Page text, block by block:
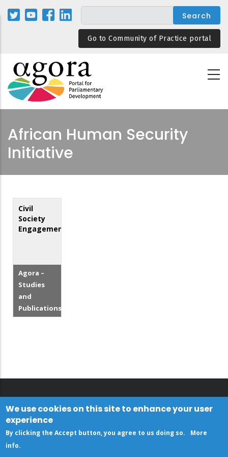
Skip
Go to Community of Practice portal
African Human Security
Initiative
Civil
Society
Engagement
Agora –
Studies
and
Publications
We use cookies on this site to enhance your user
experience
By clicking the Accept button, you agree to us doing so.
More
info.